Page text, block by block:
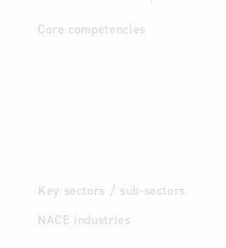
Core competencies
Key sectors / sub-sectors
NACE industries